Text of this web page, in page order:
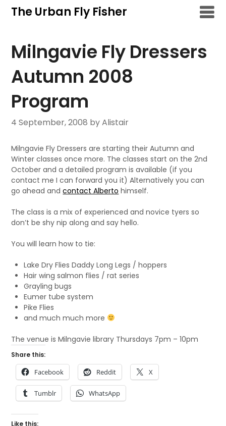
SkipThe Urban Fly Fisher
Milngavie Fly Dressers
Autumn 2008
Program
4 September, 2008 by Alistair
Milngavie Fly Dressers are starting their Autumn and
Winter classes once more. The classes start on the 2nd
October and a detailed program is available (if you
contact me I can forward you it) Alternatively you can
go ahead andcontact Alberto himself.
The class is a mix of experienced and novice tyers so
don’t be shy nip along and say hello.
You will learn how to tie:
Lake Dry Flies Daddy Long Legs / hoppers
Hair wing salmon flies / rat series
Grayling bugs
Eumer tube system
Pike Flies
and much much more
The venue is Milngavie library Thursdays 7pm – 10pm
Share this:
Facebook Reddit X
Tumblr WhatsApp
Like this: